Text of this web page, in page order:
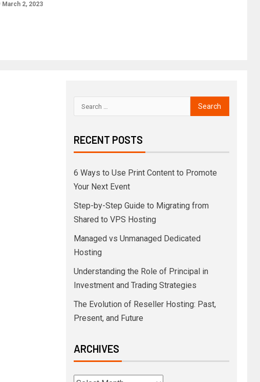
March 2, 2023
RECENT POSTS
6 Ways to Use Print Content to Promote
Your Next Event
Step-by-Step Guide to Migrating from
Shared to VPS Hosting
Managed vs Unmanaged Dedicated
Hosting
Understanding the Role of Principal in
Investment and Trading Strategies
The Evolution of Reseller Hosting: Past,
Present, and Future
ARCHIVES